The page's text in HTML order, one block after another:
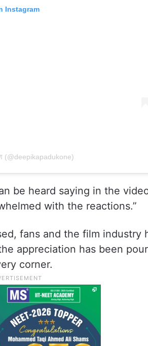
Instagram
(@deepikapadukone)
be heard saying in the
with the reactions.”
fans and the film industry
appreciation has been
corner.